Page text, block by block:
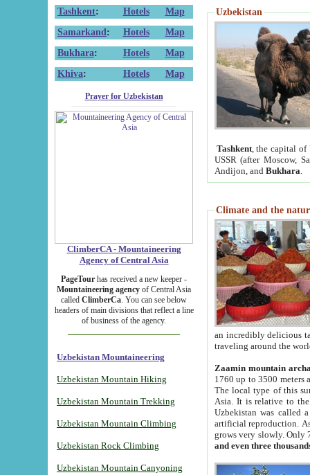
Tashkent: Hotels
Map
Samarkand : Hotels
Map
Bukhara: Hotels
Map
Khiva: Hotels Map
Prayer for Uzbekistan
ClimberCA - Mountaineering
Agency of Central Asia
PageTour has received a new keeper -
Mountaineering agency of Central Asia
called ClimberCa. You can see below
headers of main divisions that reflect a line
of business of the agency.
Uzbekistan Mountaineering
Uzbekistan Mountain Hiking
Uzbekistan Mountain Trekking
Uzbekistan Mountain Climbing
Uzbekistan Rock Climbing
Uzbekistan Mountain Canyoning
Uzbekistan
Tashkent, the capital of
USSR (after Moscow,
Andijon, and Bukhara
Climate and the
an incredibly delicious
traveling around the
Zaamin mountain
1760 up to 3500 meters
The local type of this
Asia. It is relative to
Uzbekistan was called
artificial reproduction.
grows very slowly. Only
and even three